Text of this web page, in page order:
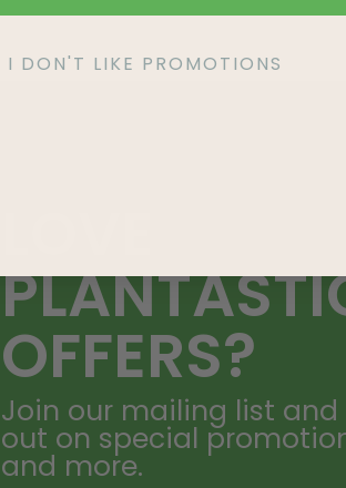
OFFERS?
Join our mailing list and
out on special
and more.
I DON'T LIKE PROMOTIONS